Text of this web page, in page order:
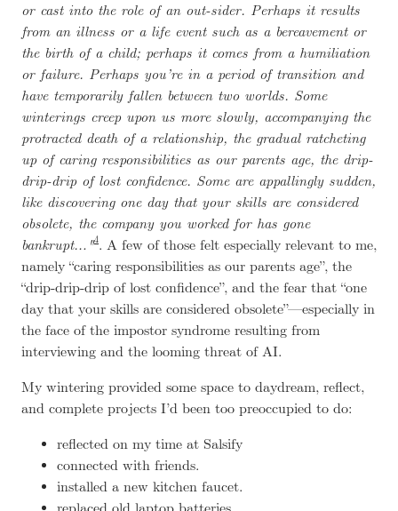
or cast into the role of an out-sider. Perhaps it results
from an illness or a life event such as a bereavement or
the birth of a child; perhaps it comes from a humiliation
or failure. Perhaps you’re in a period of transition and
have temporarily fallen between two worlds. Some
winterings creep upon us more slowly, accompanying the
protracted death of a relationship, the gradual ratcheting
up of caring responsibilities as our parents age, the drip-
drip-drip of lost confidence. Some are appallingly sudden,
like discovering one day that your skills are considered
obsolete, the company you worked for has gone
bankrupt…
4. A few of those felt especially relevant to me,
namely “caring responsibilities as our parents age”, the
“drip-drip-drip of lost confidence”, and the fear that “one
day that your skills are considered obsolete”—especially in
the face of the impostor syndrome resulting from
interviewing and the looming threat of AI.
My wintering provided some space to daydream, reflect,
and complete projects I’d been too preoccupied to do:
reflected on my time at Salsify
connected with friends.
installed a new kitchen faucet.